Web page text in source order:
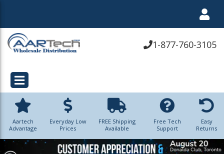
1-877-760-3105
Aartech
Advantage
Everyday Low
Prices
FREE Shipping
Available
Free Tech
Support
Easy
Returns